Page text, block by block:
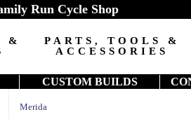
&
PARTS, TOOLS &
ACCESSORIES
Run Cycle Shop
CUSTOM BUILDS
Merida